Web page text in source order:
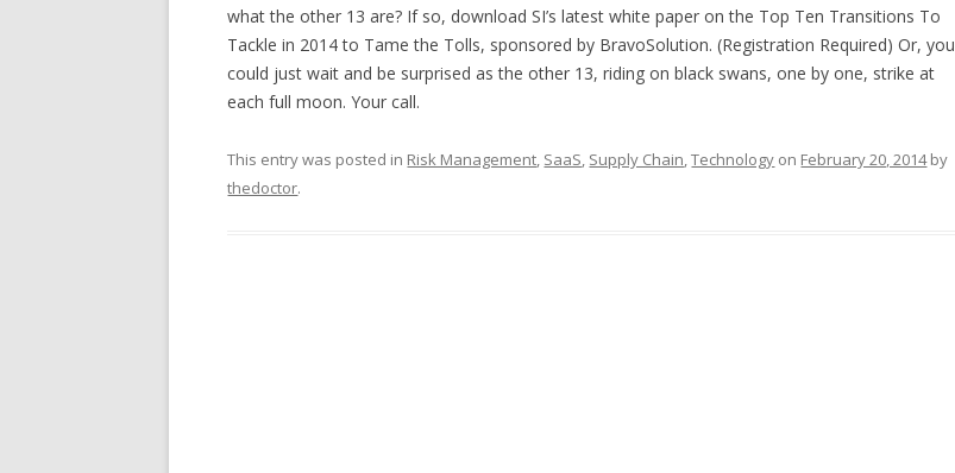
what the other 13 are? If so, download SI’s latest white paper on the Top Ten Transitions To
Tackle in 2014 to Tame the Tolls, sponsored by BravoSolution. (Registration Required) Or, you
could just wait and be surprised as the other 13, riding on black swans, one by one, strike at
each full moon. Your call.
This entry was posted in Risk Management, SaaS, Supply Chain,Technology on February 20, 2014by
thedoctor.